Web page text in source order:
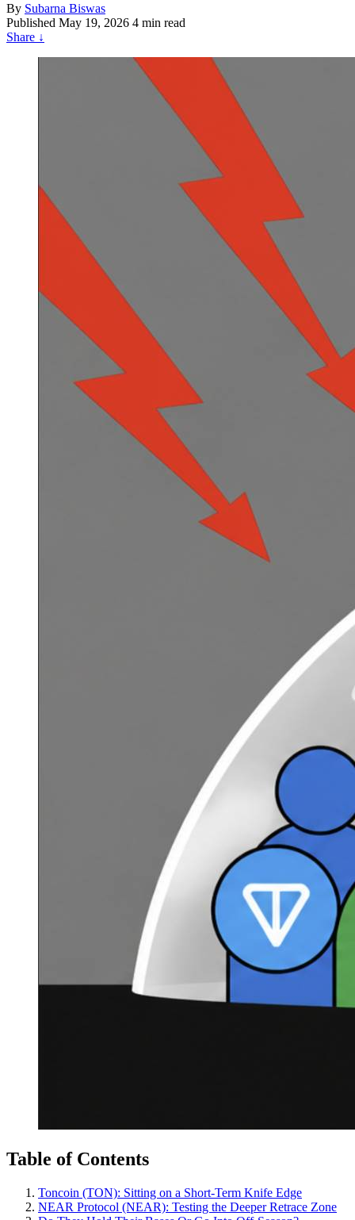
By Subarna Biswas
Published May 19, 2026 4 min read
Share ↓
Table of Contents
Toncoin (TON): Sitting on a Short-Term Knife Edge
NEAR Protocol (NEAR): Testing the Deeper Retrace Zone